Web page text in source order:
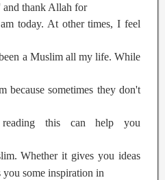
and thank Allah for
today. At other times, I feel
a Muslim all my life. While
because sometimes they don't
this can help you
Whether it gives you ideas
you some inspiration in